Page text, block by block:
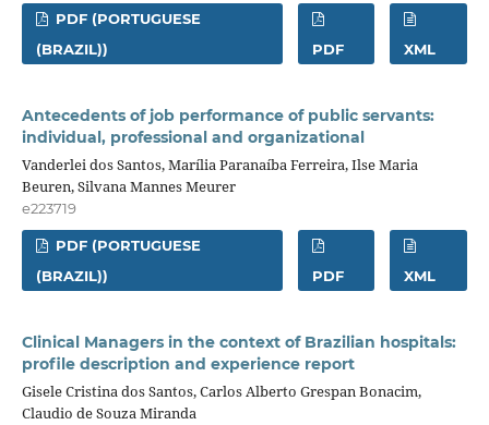
PDF (PORTUGUESE
(BRAZIL))
PDF XML
Antecedents of job performance of public servants:
individual, professional and organizational
Vanderlei dos Santos, Marília Paranaíba Ferreira, Ilse Maria
Beuren, Silvana Mannes Meurer
e223719
PDF (PORTUGUESE
(BRAZIL))
PDF XML
Clinical Managers in the context of Brazilian hospitals:
profile description and experience report
Gisele Cristina dos Santos, Carlos Alberto Grespan Bonacim,
Claudio de Souza Miranda